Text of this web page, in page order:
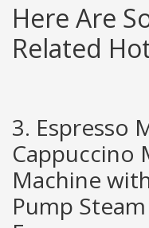
Here Are
Related
3. Espresso
Cappuccino
Machine
Pump